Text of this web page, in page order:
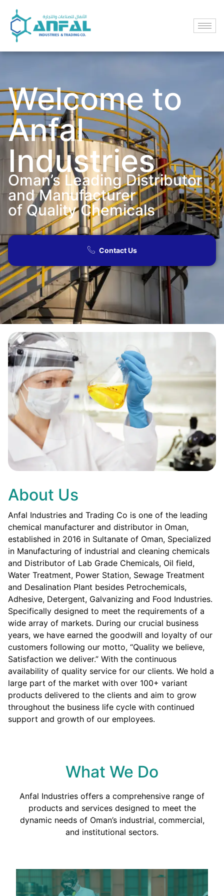
Welcome to
Anfal
Industries
Oman’s Leading Distributor
and Manufacturer
of Quality Chemicals​
Contact Us
About Us
Anfal Industries and Trading Co is one of the leading
chemical manufacturer and distributor in Oman,
established in 2016 in Sultanate of Oman, Specialized
in Manufacturing of industrial and cleaning chemicals
and Distributor of Lab Grade Chemicals, Oil field,
Water Treatment, Power Station, Sewage Treatment
and Desalination Plant besides Petrochemicals,
Adhesive, Detergent, Galvanizing and Food Industries.
Specifically designed to meet the requirements of a
wide array of markets. During our crucial business
years, we have earned the goodwill and loyalty of our
customers following our motto, “Quality we believe,
Satisfaction we deliver.” With the continuous
availability of quality service for our clients. We hold a
large part of the market with over 100+ variant
products delivered to the clients and aim to grow
throughout the business life cycle with continued
support and growth of our employees.
What We Do
Anfal Industries offers a comprehensive range of
products and services designed to meet the
dynamic needs of Oman’s industrial, commercial,
and institutional sectors.